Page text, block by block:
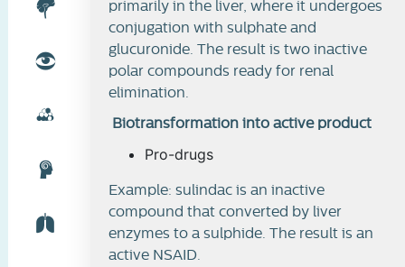
primarily in the liver, where it undergoes
conjugation with sulphate and
glucuronide. The result is two inactive
polar compounds ready for renal
elimination.
Biotransformation into active product
Pro-drugs
Example: sulindac is an inactive
compound that converted by liver
enzymes to a sulphide. The result is an
active NSAID.